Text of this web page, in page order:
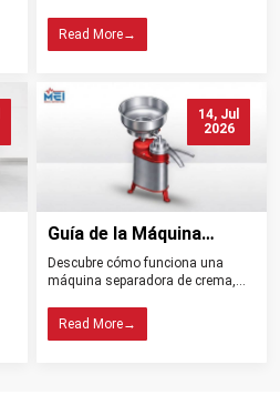
y claves para elegir el equipo ideal
para tu planta.
Read More→
14, Jul
2026
Guía de la Máquina
Separadora de Crema:
Tipos, Funcionamiento,
Compra
Descubre cómo funciona una
máquina separadora de crema,
elegir el modelo ideal para tu
lechería.
Read More→